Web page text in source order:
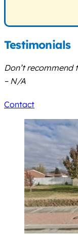
Testimonials
Don’t recommend
– N/A
Contact